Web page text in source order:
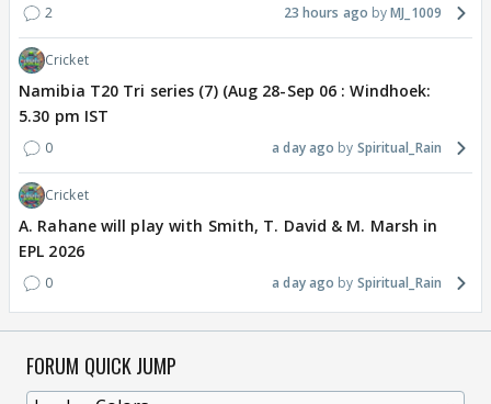
2 23 hours ago MJ_1009
Cricket
Namibia T20 Tri series (7) (Aug 28-Sep 06 : Windhoek:
5.30 pm IST
0 a day ago Spiritual_Rain
Cricket
A. Rahane will play with Smith, T. David & M. Marsh in
EPL 2026
0 a day ago Spiritual_Rain
FORUM QUICK JUMP